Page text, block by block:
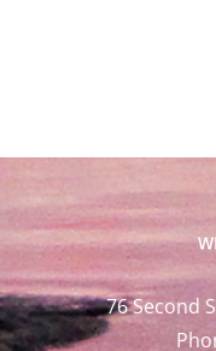
76 Second